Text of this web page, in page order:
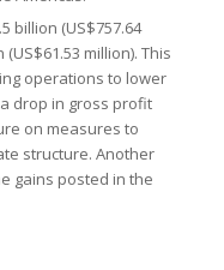
billion (US$757.64
million). This
operations to lower
drop in gross profit
on measures to
structure. Another
gains posted in the